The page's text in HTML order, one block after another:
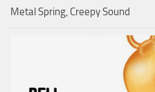
Metal Spring, Creepy Sound